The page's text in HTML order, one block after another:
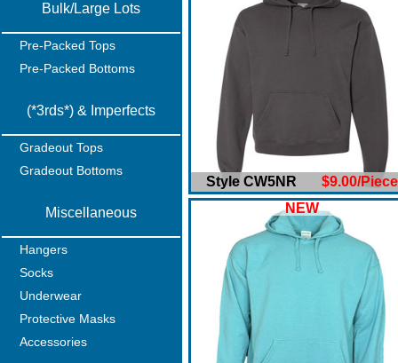
Bulk/Large Lots
Pre-Packed Tops
Pre-Packed Bottoms
(*3rds*) & Imperfects
Gradeout Tops
Gradeout Bottoms
Miscellaneous
Hangers
Socks
Underwear
Protective Masks
Accessories
Style CW5NR $9.00/Piece
NEW